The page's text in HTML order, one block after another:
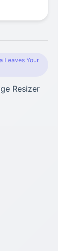
Leaves Your
Resizer